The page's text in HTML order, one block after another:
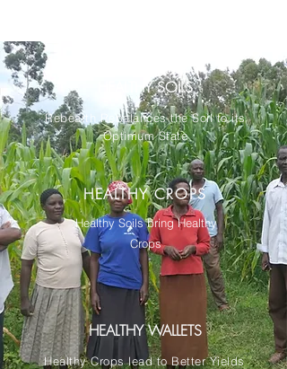
HEALTHY SOILS
Rebearth Rebalances the Soil to its
Optimum State
HEALTHY CROPS
Healthy Soils bring Healthy
Crops
HEALTHY WALLETS
Healthy Crops lead to Better Yields